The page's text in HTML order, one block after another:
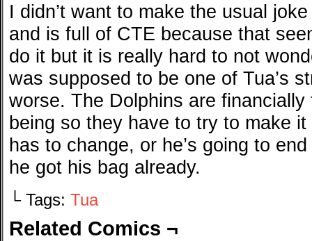
I didn’t want to make the usual
and is full of CTE because that
do it but it is really hard to not
was supposed to be one of Tua’s
worse. The Dolphins are
being so they have to try to make
has to change, or he’s going to
he got his bag already.
└ Tags: Tua
Related Comics ¬